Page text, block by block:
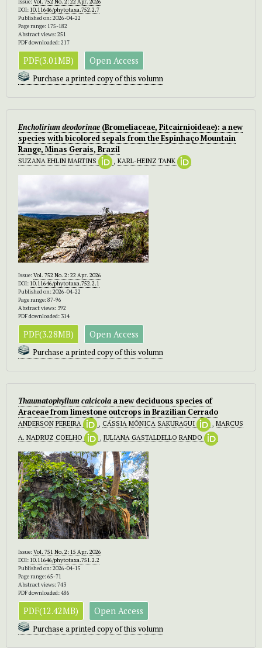
DOI: 10.11646/phytotaxa.752.2.7
Published on: 2026-04-22
Page range: 175-182
Abstract views: 251
PDF downloaded: 217
PDF(3.01MB) Open Access
Purchase a printed copy of this volumn
Encholirium deodorinae (Bromeliaceae, Pitcairnioideae): a new
species with bicolored sepals from the Espinhaço Mountain
Range, Minas Gerais, Brazil
SUZANA EHLIN MARTINS , KARL-HEINZ TANK
Issue:Vol. 752 No. 2: 22 Apr. 2026
DOI: 10.11646/phytotaxa.752.2.1
Published on: 2026-04-22
Page range: 87-96
Abstract views: 392
PDF downloaded: 314
PDF(3.28MB) Open Access
Purchase a printed copy of this volumn
Thaumatophyllum calcicola a new deciduous species of
Araceae from limestone outcrops in Brazilian Cerrado
ANDERSON PEREIRA , CÁSSIA MÔNICA SAKURAGUI , MARCUS
A. NADRUZ COELHO
, JULIANA GASTALDELLO RANDO
Issue:Vol. 751 No. 2: 15 Apr. 2026
DOI: 10.11646/phytotaxa.751.2.2
Published on: 2026-04-15
Page range: 65-71
Abstract views: 743
PDF downloaded: 486
PDF(12.42MB) Open Access
Purchase a printed copy of this volumn